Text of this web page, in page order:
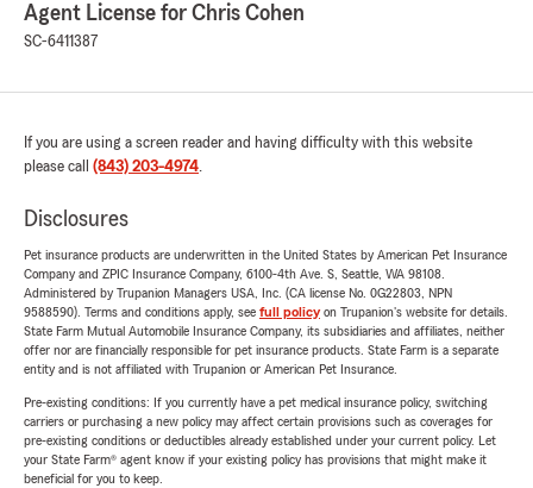
Agent License for Chris Cohen
SC-6411387
If you are using a screen reader and having difficulty with this website
please call (843) 203-4974.
Disclosures
Pet insurance products are underwritten in the United States by American Pet Insurance
Company and ZPIC Insurance Company, 6100-4th Ave. S, Seattle, WA 98108.
Administered by Trupanion Managers USA, Inc. (CA license No. 0G22803, NPN
9588590). Terms and conditions apply, see full policyon Trupanion's website for details.
State Farm Mutual Automobile Insurance Company, its subsidiaries and affiliates, neither
offer nor are financially responsible for pet insurance products. State Farm is a separate
entity and is not affiliated with Trupanion or American Pet Insurance.
Pre-existing conditions: If you currently have a pet medical insurance policy, switching
carriers or purchasing a new policy may affect certain provisions such as coverages for
pre-existing conditions or deductibles already established under your current policy. Let
your State Farm® agent know if your existing policy has provisions that might make it
beneficial for you to keep.